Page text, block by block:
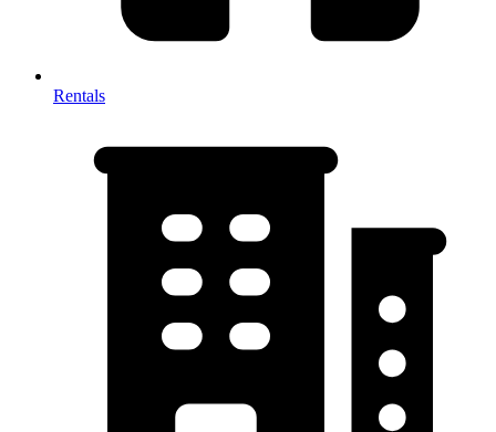
Rentals